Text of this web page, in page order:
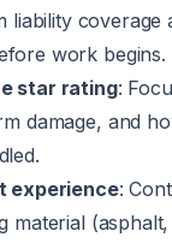
liability coverage
work begins.
star rating:
damage, and
experience:
material